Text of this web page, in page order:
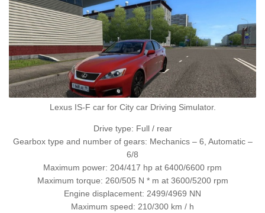
Lexus IS-F car for City car Driving Simulator.
Drive type: Full / rear
Gearbox type and number of gears: Mechanics – 6, Automatic –
6/8
Maximum power: 204/417 hp at 6400/6600 rpm
Maximum torque: 260/505 N * m at 3600/5200 rpm
Engine displacement: 2499/4969 NN
Maximum speed: 210/300 km / h